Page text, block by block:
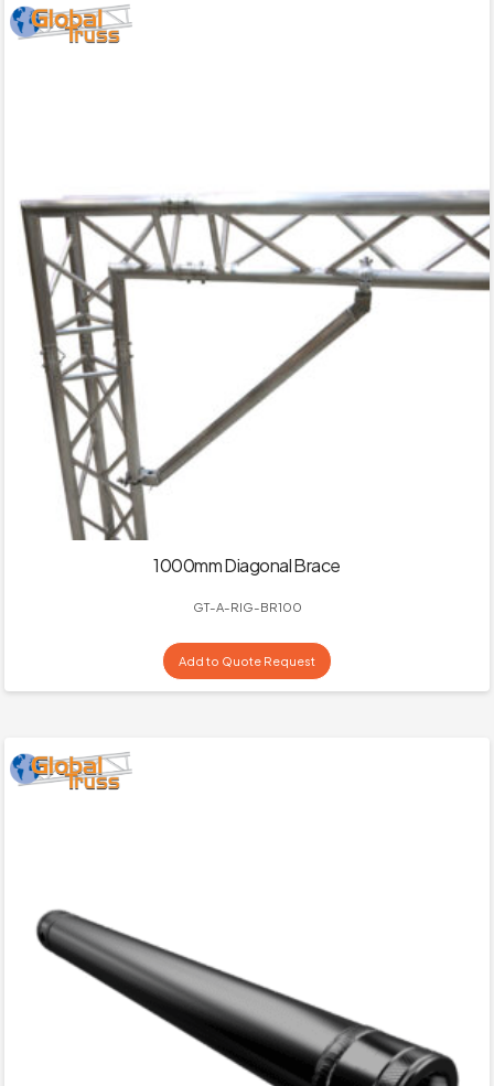
1000mm Diagonal Brace
GT-A-RIG-BR100
Add to Quote Request